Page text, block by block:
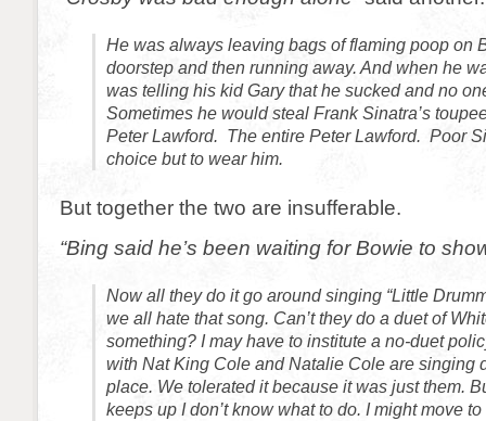
He was always leaving bags of flaming poop on
doorstep and then running away. And when he
was telling his kid Gary that he sucked and no
Sometimes he would steal Frank Sinatra’s
Peter Lawford. The entire Peter Lawford. Poor
choice but to wear him.
But together the two are insufferable.
“Bing said he’s been waiting for Bowie to
Now all they do it go around singing “Little
we all hate that song. Can’t they do a duet of
something? I may have to institute a no-duet
with Nat King Cole and Natalie Cole are singing
place. We tolerated it because it was just them.
keeps up I don’t know what to do. I might move